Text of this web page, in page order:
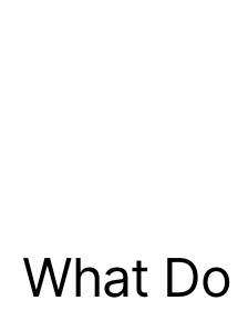
What Do